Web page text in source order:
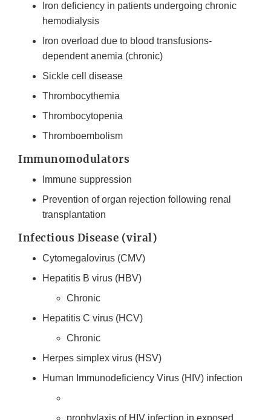
Iron deficiency in patients undergoing chronic
hemodialysis
Iron overload due to blood transfusions-
dependent anemia (chronic)
Sickle cell disease
Thrombocythemia
Thrombocytopenia
Thromboembolism
Immunomodulators
Immune suppression
Prevention of organ rejection following renal
transplantation
Infectious Disease (viral)
Cytomegalovirus (CMV)
Hepatitis B virus (HBV)
Chronic
Hepatitis C virus (HCV)
Chronic
Herpes simplex virus (HSV)
Human Immunodeficiency Virus (HIV) infection